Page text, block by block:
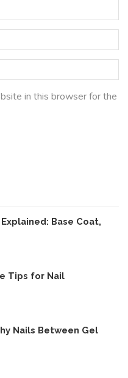
in this browser for the
Base Coat,
Tips for Nail
Nails Between Gel